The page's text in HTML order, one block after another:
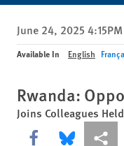
privacy
notice
content
June 24, 2025 4:15PM
Available In English
Rwanda:
Joins Colleagues
Share this via
Share thisMore